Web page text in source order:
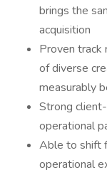
brings the
acquisition
Proven track
of diverse
measurably
Strong
operational
Able to shift
operational